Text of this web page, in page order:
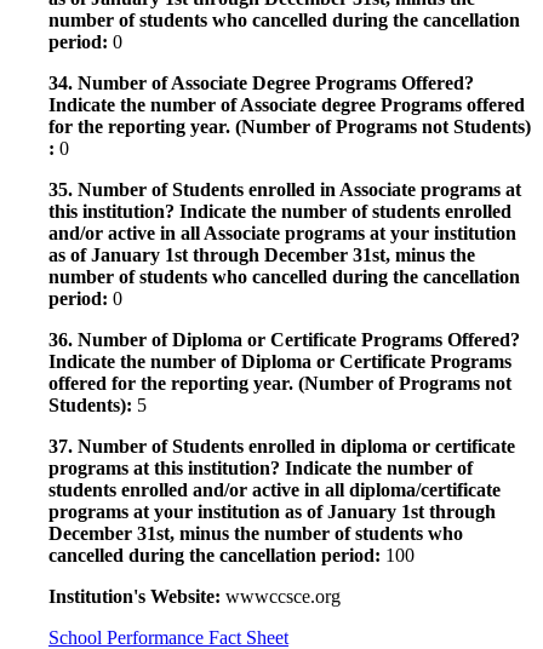
number of students who cancelled during the cancellation
period: 0
34. Number of Associate Degree Programs Offered?
Indicate the number of Associate degree Programs offered
for the reporting year. (Number of Programs not Students)
: 0
35. Number of Students enrolled in Associate programs at
this institution? Indicate the number of students enrolled
and/or active in all Associate programs at your institution
as of January 1st through December 31st, minus the
number of students who cancelled during the cancellation
period: 0
36. Number of Diploma or Certificate Programs Offered?
Indicate the number of Diploma or Certificate Programs
offered for the reporting year. (Number of Programs not
Students): 5
37. Number of Students enrolled in diploma or certificate
programs at this institution? Indicate the number of
students enrolled and/or active in all diploma/certificate
programs at your institution as of January 1st through
December 31st, minus the number of students who
cancelled during the cancellation period: 100
Institution's Website: wwwccsce.org
School Performance Fact Sheet